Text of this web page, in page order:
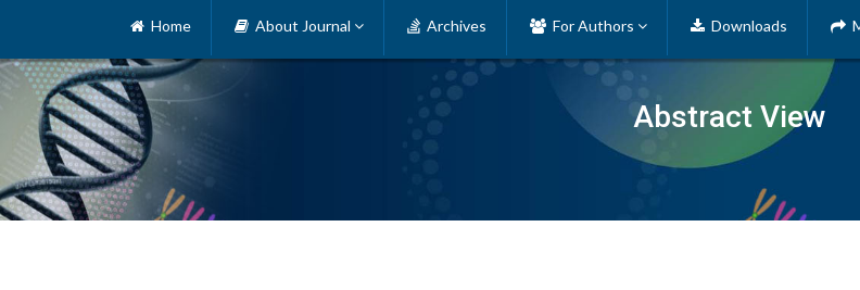
Abstract View
Home About Journal Archives For Authors Downloads